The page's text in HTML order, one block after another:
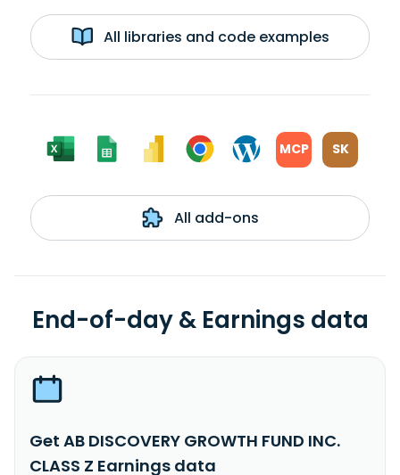
All libraries and code examples
MCP SK
All add-ons
End-of-day & Earnings data
Get AB DISCOVERY GROWTH FUND INC.
CLASS Z Earnings data